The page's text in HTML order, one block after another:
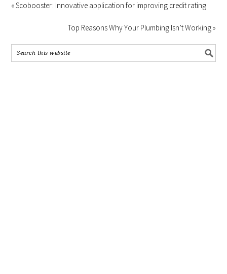
« Scobooster: Innovative application for improving credit rating
Top Reasons Why Your Plumbing Isn’t Working »